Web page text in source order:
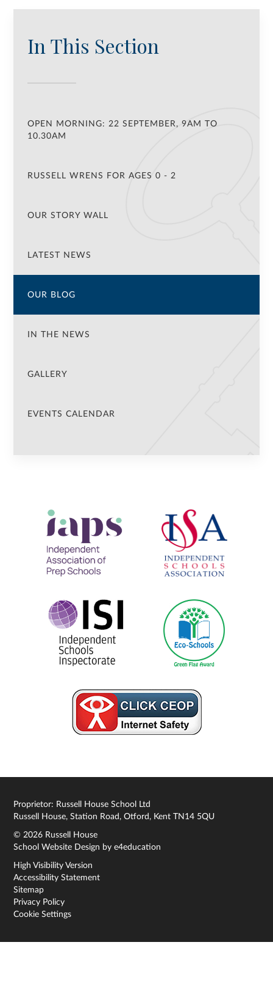
In This Section
OPEN MORNING: 22 SEPTEMBER, 9AM TO
10.30AM
RUSSELL WRENS FOR AGES 0 - 2
OUR STORY WALL
LATEST NEWS
OUR BLOG
IN THE NEWS
GALLERY
EVENTS CALENDAR
Proprietor: Russell House School Ltd
Russell House, Station Road, Otford, Kent TN14 5QU
© 2026 Russell House
School Website Design bye4education
High Visibility Version
Accessibility Statement
Sitemap
Privacy Policy
Cookie Settings